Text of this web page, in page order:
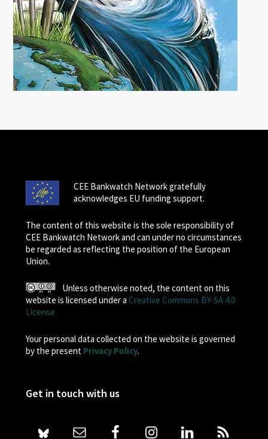
CEE Bankwatch Network gratefully
acknowledges EU funding support.
The content of this website is the sole responsibility of
CEE Bankwatch Network and can under no circumstances
be regarded as reflecting the position of the European
Union.
Unless otherwise noted, the content on this
website is licensed under a Creative Commons BY-SA 4.0
License
Your personal data collected on the website is governed
by the present Privacy Policy.
Get in touch with us